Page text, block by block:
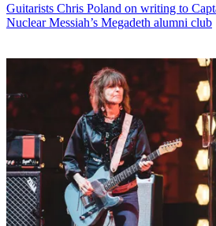
Guitarists Chris Poland on writing to
Nuclear Messiah’s Megadeth alumni club